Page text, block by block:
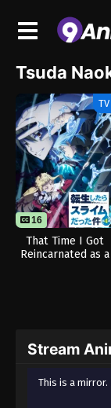
Tsuda
TV
16
That Time I Got
Reincarnated as a
Stream
This is a